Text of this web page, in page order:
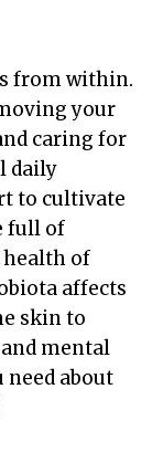
from within.
your
caring for
daily
to cultivate
full of
health of
affects
skin to
mental
need about